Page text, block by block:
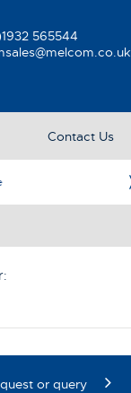
565544
Contact Us
or query